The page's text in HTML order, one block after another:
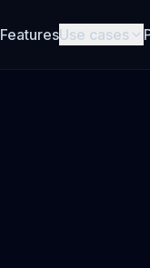
FeaturesUse cases